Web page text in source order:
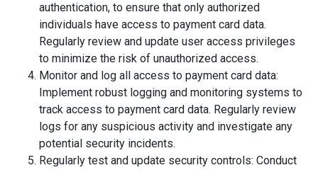
authentication, to ensure that only authorized
individuals have access to payment card data.
Regularly review and update user access privileges
to minimize the risk of unauthorized access.
Monitor and log all access to payment card data:
Implement robust logging and monitoring systems to
track access to payment card data. Regularly review
logs for any suspicious activity and investigate any
potential security incidents.
Regularly test and update security controls: Conduct